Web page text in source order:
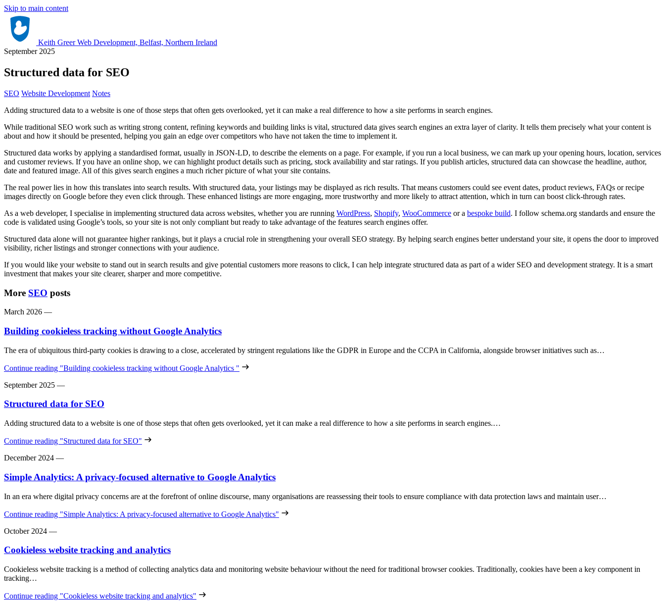
Skip to main content
Keith Greer Web Development, Belfast, Northern Ireland
September 2025
Structured data for SEO
SEO Website Development Notes
Adding structured data to a website is one of those steps that often gets overlooked, yet it can make a real difference to how a site performs in search engines.
While traditional SEO work such as writing strong content, refining keywords and building links is vital, structured data gives search engines an extra layer of clarity. It tells them precisely what your content is
about and how it should be presented, helping you gain an edge over competitors who have not taken the time to implement it.
Structured data works by applying a standardised format, usually in JSON-LD, to describe the elements on a page. For example, if you run a local business, we can mark up your opening hours, location, services
and customer reviews. If you have an online shop, we can highlight product details such as pricing, stock availability and star ratings. If you publish articles, structured data can showcase the headline, author,
date and featured image. All of this gives search engines a much richer picture of what your site contains.
The real power lies in how this translates into search results. With structured data, your listings may be displayed as rich results. That means customers could see event dates, product reviews, FAQs or recipe
images directly on Google before they even click through. These enhanced listings are more engaging, more trustworthy and more likely to attract attention, which in turn can boost click-through rates.
As a web developer, I specialise in implementing structured data across websites, whether you are running WordPress, Shopify, WooCommerce or a bespoke build. I follow schema.org standards and ensure the
code is validated using Google’s tools, so your site is not only compliant but ready to take advantage of the features search engines offer.
Structured data alone will not guarantee higher rankings, but it plays a crucial role in strengthening your overall SEO strategy. By helping search engines better understand your site, it opens the door to improved
visibility, richer listings and stronger connections with your audience.
If you would like your website to stand out in search results and give potential customers more reasons to click, I can help integrate structured data as part of a wider SEO and development strategy. It is a smart
investment that makes your site clearer, sharper and more competitive.
More SEO posts
March 2026 —
Building cookieless tracking without Google Analytics
The era of ubiquitous third-party cookies is drawing to a close, accelerated by stringent regulations like the GDPR in Europe and the CCPA in California, alongside browser initiatives such as…
Continue reading "Building cookieless tracking without Google Analytics "
September 2025 —
Structured data for SEO
Adding structured data to a website is one of those steps that often gets overlooked, yet it can make a real difference to how a site performs in search engines.…
Continue reading "Structured data for SEO"
December 2024 —
Simple Analytics: A privacy-focused alternative to Google Analytics
In an era where digital privacy concerns are at the forefront of online discourse, many organisations are reassessing their tools to ensure compliance with data protection laws and maintain user…
Continue reading "Simple Analytics: A privacy-focused alternative to Google Analytics"
October 2024 —
Cookieless website tracking and analytics
Cookieless website tracking is a method of collecting analytics data and monitoring website behaviour without the need for traditional browser cookies. Traditionally, cookies have been a key component in
tracking…
Continue reading "Cookieless website tracking and analytics"